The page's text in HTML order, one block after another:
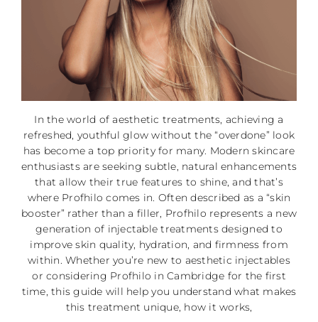
In the world of aesthetic treatments, achieving a
refreshed, youthful glow without the “overdone” look
has become a top priority for many. Modern skincare
enthusiasts are seeking subtle, natural enhancements
that allow their true features to shine, and that’s
where Profhilo comes in. Often described as a “skin
booster” rather than a filler, Profhilo represents a new
generation of injectable treatments designed to
improve skin quality, hydration, and firmness from
within. Whether you’re new to aesthetic injectables
or considering Profhilo in Cambridge for the first
time, this guide will help you understand what makes
this treatment unique, how it works,